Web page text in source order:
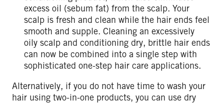
excess oil (sebum fat) from the scalp. Your
scalp is fresh and clean while the hair ends feel
smooth and supple. Cleaning an excessively
oily scalp and conditioning dry, brittle hair ends
can now be combined into a single step with
sophisticated one-step hair care applications.
Alternatively, if you do not have time to wash your
hair using two-in-one products, you can use dry